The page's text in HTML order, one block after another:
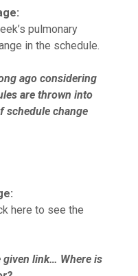
pulmonary
in the schedule.
ago considering
are thrown into
schedule change
here to see the
given link… Where is